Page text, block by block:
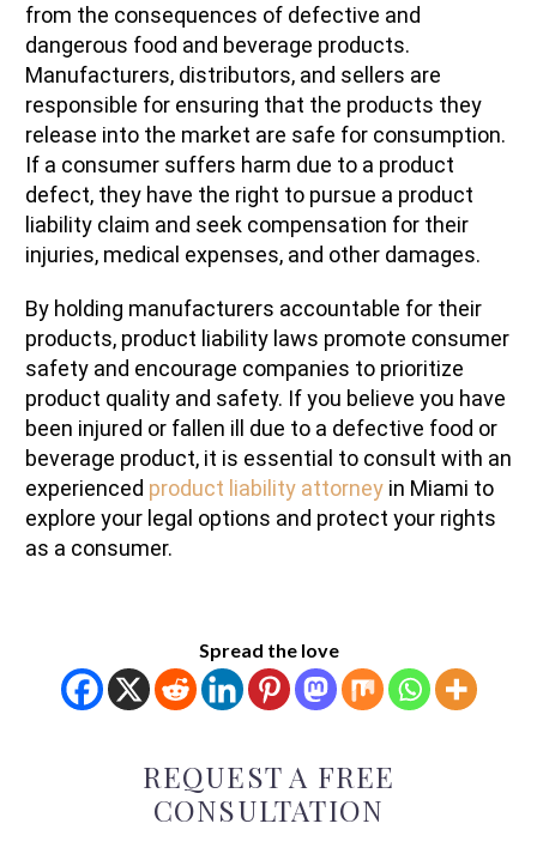
from the consequences of defective and
dangerous food and beverage products.
Manufacturers, distributors, and sellers are
responsible for ensuring that the products they
release into the market are safe for consumption.
If a consumer suffers harm due to a product
defect, they have the right to pursue a product
liability claim and seek compensation for their
injuries, medical expenses, and other damages.
By holding manufacturers accountable for their
products, product liability laws promote consumer
safety and encourage companies to prioritize
product quality and safety. If you believe you have
been injured or fallen ill due to a defective food or
beverage product, it is essential to consult with an
experienced product liability attorney in Miami to
explore your legal options and protect your rights
as a consumer.
Spread the love
REQUEST A FREE
CONSULTATION